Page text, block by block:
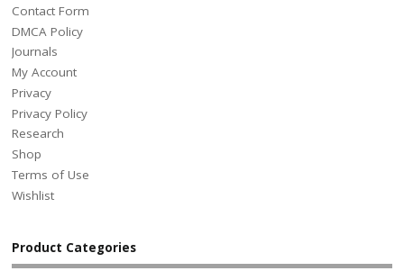
Contact Form
DMCA Policy
Journals
My Account
Privacy
Privacy Policy
Research
Shop
Terms of Use
Wishlist
Product Categories